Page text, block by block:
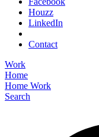
Houzz
LinkedIn
Contact
Work
Home
Home Work
Search